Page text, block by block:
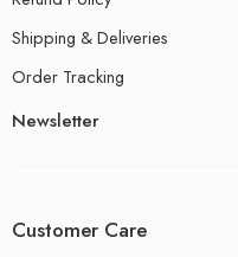
Shipping & Deliveries
Order Tracking
Newsletter
Customer Care